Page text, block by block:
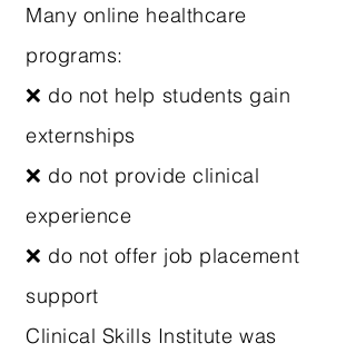
Many online healthcare
programs:
❌ do not help students gain
externships
❌ do not provide clinical
experience
❌ do not offer job placement
support
Clinical Skills Institute was